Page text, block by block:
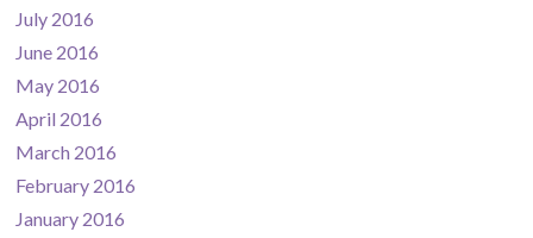
July 2016
June 2016
May 2016
April 2016
March 2016
February 2016
January 2016